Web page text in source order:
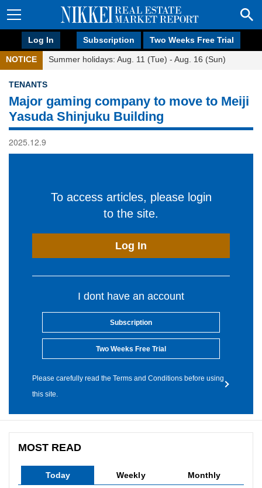
Log In Subscription Two Weeks Free Trial
NOTICE Summer holidays: Aug. 11 (Tue) - Aug. 16 (Sun)
TENANTS
Major gaming company to move to Meiji
Yasuda Shinjuku Building
2025.12.9
To access articles, please login
to the site.
Log In
I dont have an account
Subscription
Two Weeks Free Trial
Please carefully read the Terms and Conditions before using
this site.
MOST READ
Today Weekly Monthly